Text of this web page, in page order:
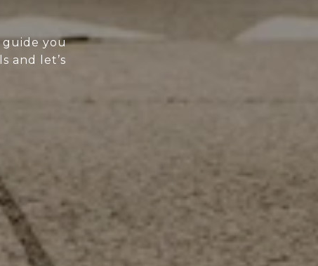
guide you
and let’s